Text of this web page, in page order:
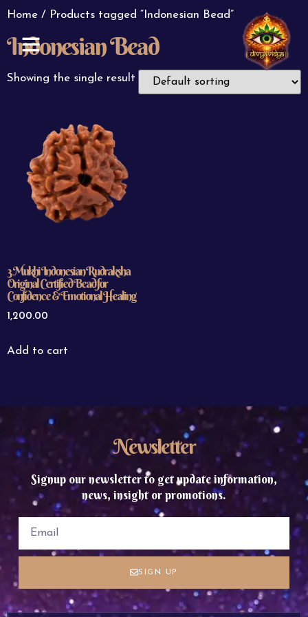
Home / Products tagged “Indonesian Bead”
Indonesian Bead
Showing the single result
3 Mukhi Indonesian Rudraksha
Original Certified Bead for
Confidence & Emotional Healing
1,200.00
Add to cart
Newsletter
Signup our newsletter to get update information,
news, insight or promotions.
SIGN UP